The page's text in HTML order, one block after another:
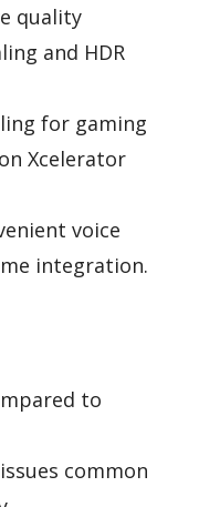
quality
and HDR
for gaming
Xcelerator
voice
integration.
to
common